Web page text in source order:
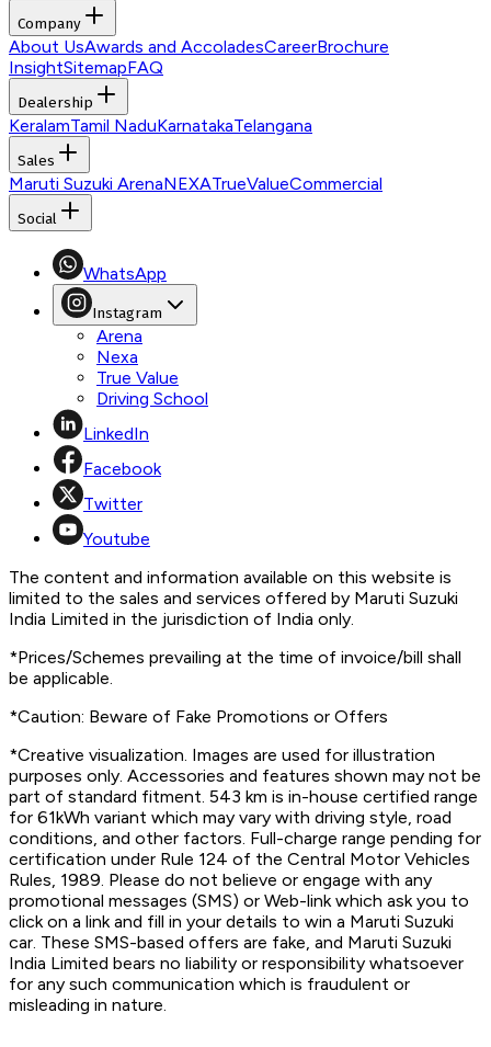
Company
About UsAwards and AccoladesCareerBrochure
InsightSitemapFAQ
Dealership
KeralamTamil NaduKarnatakaTelangana
Sales
Maruti Suzuki ArenaNEXATrueValueCommercial
Social
WhatsApp
Instagram
Arena
Nexa
True Value
Driving School
LinkedIn
Facebook
Twitter
Youtube
The content and information available on this website is
limited to the sales and services offered by Maruti Suzuki
India Limited in the jurisdiction of India only.
*Prices/Schemes prevailing at the time of invoice/bill shall
be applicable.
*Caution: Beware of Fake Promotions or Offers
*Creative visualization. Images are used for illustration
purposes only. Accessories and features shown may not be
part of standard fitment. 543 km is in-house certified range
for 61kWh variant which may vary with driving style, road
conditions, and other factors. Full-charge range pending for
certification under Rule 124 of the Central Motor Vehicles
Rules, 1989. Please do not believe or engage with any
promotional messages (SMS) or Web-link which ask you to
click on a link and fill in your details to win a Maruti Suzuki
car. These SMS-based offers are fake, and Maruti Suzuki
India Limited bears no liability or responsibility whatsoever
for any such communication which is fraudulent or
misleading in nature.